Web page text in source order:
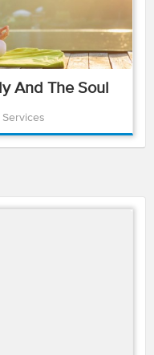
And The Soul
Services